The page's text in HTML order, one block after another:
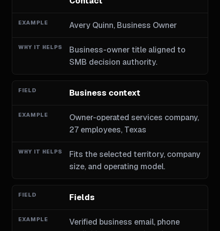
Avery Quinn, Business Owner
Business-owner title aligned to
SMB decision authority.
Business context
Owner-operated services company,
27 employees, Texas
Fits the selected territory, company
size, and operating model.
Fields
Verified business email, phone